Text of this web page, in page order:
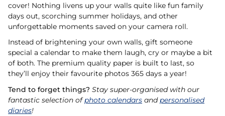
cover! Nothing livens up your walls quite like fun family
days out, scorching summer holidays, and other
unforgettable moments saved on your camera roll.
Instead of brightening your own walls, gift someone
special a calendar to make them laugh, cry or maybe a bit
of both. The premium quality paper is built to last, so
they’ll enjoy their favourite photos 365 days a year!
Tend to forget things? Stay super-organised with our
fantastic selection ofphoto calendars and personalised
diaries!